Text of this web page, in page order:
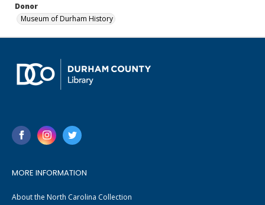
Donor
Museum of Durham History
MORE INFORMATION
About the North Carolina Collection